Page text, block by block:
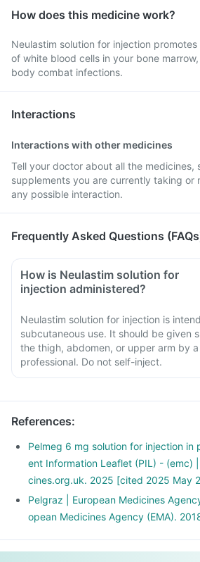
How does this medicine work?
Neulastim solution for injection
of white blood cells in your bone
body combat infections.
Interactions
Interactions with other medicines
Tell your doctor about all the medicines,
supplements you are currently taking or
any possible interaction.
Frequently Asked Questions
How is Neulastim solution for
injection administered?
Neulastim solution for injection is
subcutaneous use. It should be given
the thigh, abdomen, or upper arm by
professional. Do not self-inject.
References:
Pelmeg 6 mg solution for injection in
ent Information Leaflet (PIL) - (emc)
cines.org.uk. 2025 [cited 2025 May
Pelgraz | European Medicines
opean Medicines Agency (EMA).